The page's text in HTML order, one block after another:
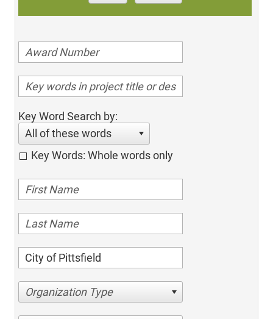
Key Word Search by:
All of these words
Key Words: Whole words only
Organization Type